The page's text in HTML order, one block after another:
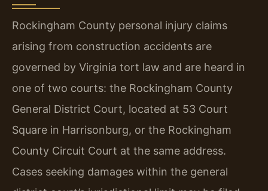
Rockingham County personal injury claims
arising from construction accidents are
governed by Virginia tort law and are heard in
one of two courts: the Rockingham County
General District Court, located at 53 Court
Square in Harrisonburg, or the Rockingham
County Circuit Court at the same address.
Cases seeking damages within the general